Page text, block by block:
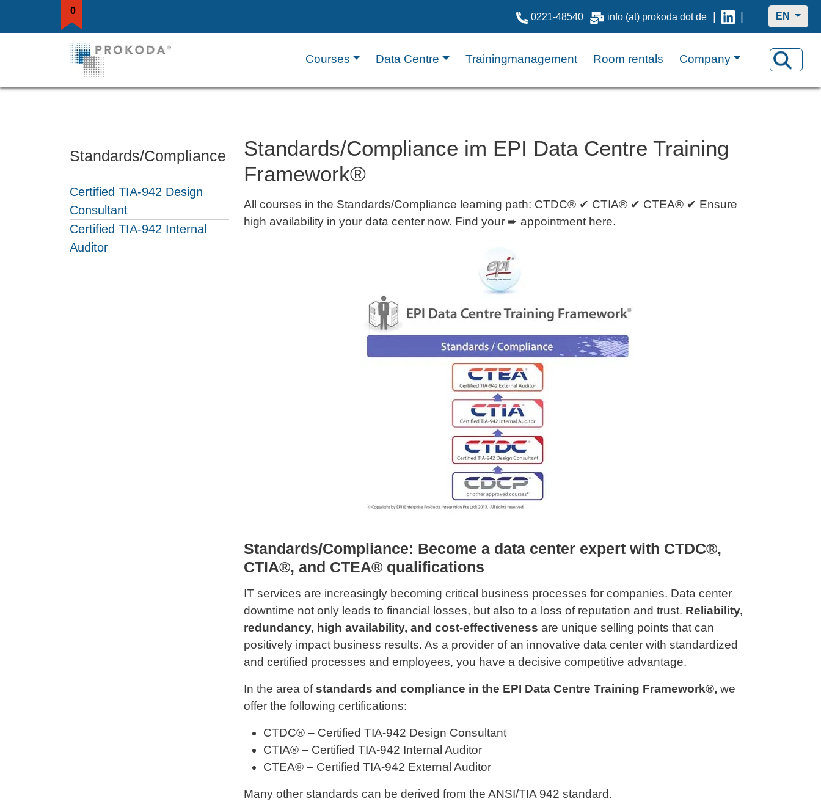
0
0221-48540 info (at) prokoda dot de | | EN
Courses Data Centre Trainingmanagement Room rentals Company
Standards/Compliance
Certified TIA-942 Design
Consultant
Certified TIA-942 Internal
Auditor
Standards/Compliance im EPI Data Centre Training
Framework®
All courses in the Standards/Compliance learning path: CTDC® ✔ CTIA® ✔ CTEA® ✔ Ensure
high availability in your data center now. Find your ➨ appointment here.
Standards/Compliance: Become a data center expert with CTDC®,
CTIA®, and CTEA® qualifications
IT services are increasingly becoming critical business processes for companies. Data center
downtime not only leads to financial losses, but also to a loss of reputation and trust. Reliability,
redundancy, high availability, and cost-effectiveness are unique selling points that can
positively impact business results. As a provider of an innovative data center with standardized
and certified processes and employees, you have a decisive competitive advantage.
In the area of​​standards and compliance in the EPI Data Centre Training Framework®, we
offer the following certifications:
CTDC® – Certified TIA-942 Design Consultant
CTIA® – Certified TIA-942 Internal Auditor
CTEA® – Certified TIA-942 External Auditor
Many other standards can be derived from the ANSI/TIA 942 standard.